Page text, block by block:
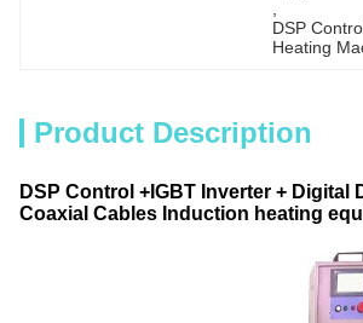
DSP
Heating
Product Description
DSP Control +IGBT Inverter + Digital
Coaxial Cables Induction heating